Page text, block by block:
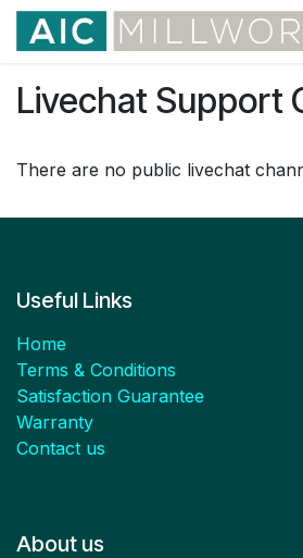
Skip to Content
Livechat Support
There are no public livechat
Useful Links
Home
Terms & Conditions
Satisfaction Guarantee
Warranty
Contact us
About us